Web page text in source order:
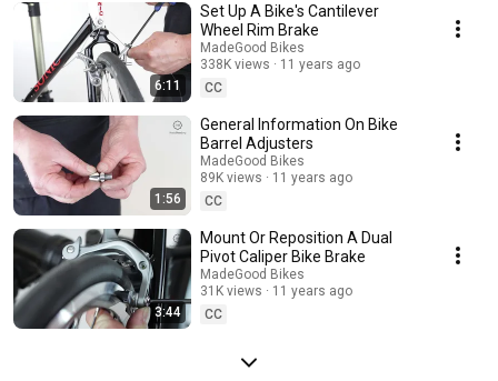
6:11
Set Up A Bike's Cantilever
Wheel Rim Brake
MadeGood Bikes
338K views
11 years ago
CC
1:56
General Information On Bike
Barrel Adjusters
MadeGood Bikes
89K views
11 years ago
CC
3:44
Mount Or Reposition A Dual
Pivot Caliper Bike Brake
MadeGood Bikes
31K views
11 years ago
CC